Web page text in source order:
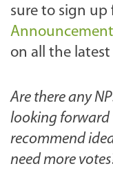
sure to sign up
on all the latest
Are there any
looking forward
recommend
need more